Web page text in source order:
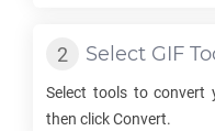
Select GIF
Select tools to convert
then click Convert.